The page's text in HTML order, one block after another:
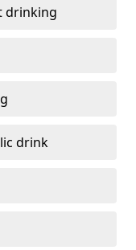
drinking
drink